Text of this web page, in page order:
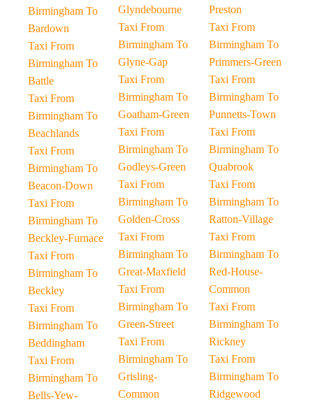
Birmingham To
Bardown
Taxi From
Birmingham To
Battle
Taxi From
Birmingham To
Beachlands
Taxi From
Birmingham To
Beacon-Down
Taxi From
Birmingham To
Beckley-Furnace
Taxi From
Birmingham To
Beckley
Taxi From
Birmingham To
Beddingham
Taxi From
Birmingham To
Bells-Yew-
Glyndebourne
Taxi From
Birmingham To
Glyne-Gap
Taxi From
Birmingham To
Goatham-Green
Taxi From
Birmingham To
Godleys-Green
Taxi From
Birmingham To
Golden-Cross
Taxi From
Birmingham To
Great-Maxfield
Taxi From
Birmingham To
Green-Street
Taxi From
Birmingham To
Grisling-
Common
Preston
Taxi From
Birmingham To
Primmers-Green
Taxi From
Birmingham To
Punnetts-Town
Taxi From
Birmingham To
Quabrook
Taxi From
Birmingham To
Ratton-Village
Taxi From
Birmingham To
Red-House-
Common
Taxi From
Birmingham To
Rickney
Taxi From
Birmingham To
Ridgewood